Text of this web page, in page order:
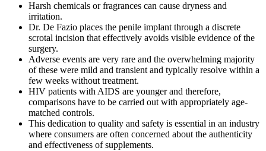
Harsh chemicals or fragrances can cause dryness and
irritation.
Dr. De Fazio places the penile implant through a discrete
scrotal incision that effectively avoids visible evidence of the
surgery.
Adverse events are very rare and the overwhelming majority
of these were mild and transient and typically resolve within a
few weeks without treatment.
HIV patients with AIDS are younger and therefore,
comparisons have to be carried out with appropriately age-
matched controls.
This dedication to quality and safety is essential in an industry
where consumers are often concerned about the authenticity
and effectiveness of supplements.